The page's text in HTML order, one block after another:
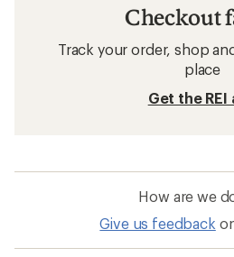
Checkout
Track your order, shop
place
Get the REI
How are we
Give us feedback